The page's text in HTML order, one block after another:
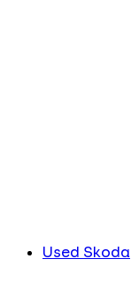
Used Skoda